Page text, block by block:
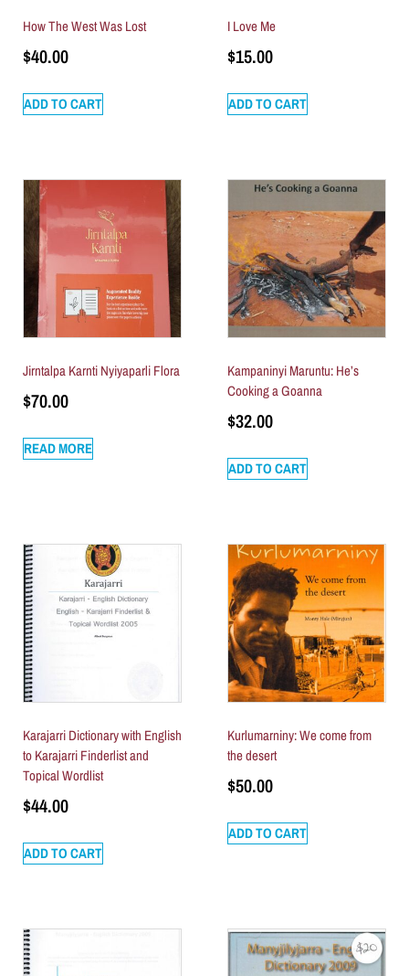
How The West Was Lost
$40.00
ADD TO CART
I Love Me
$15.00
ADD TO CART
Jirntalpa Karnti Nyiyaparli Flora
$70.00
READ MORE
Kampaninyi Maruntu: He’s
Cooking a Goanna
$32.00
ADD TO CART
Karajarri Dictionary with English
to Karajarri Finderlist and
Topical Wordlist
$44.00
ADD TO CART
Kurlumarniny: We come from
the desert
$50.00
ADD TO CART